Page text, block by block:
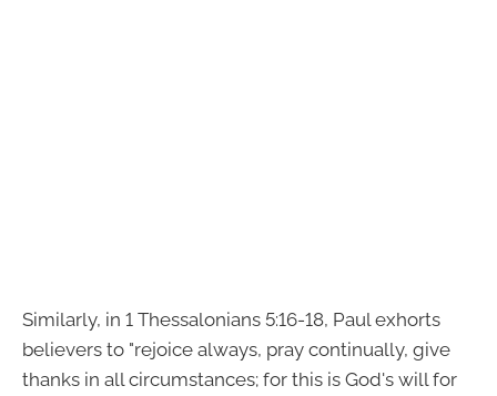
Similarly, in 1 Thessalonians 5:16-18, Paul exhorts
believers to "rejoice always, pray continually, give
thanks in all circumstances; for this is God's will for